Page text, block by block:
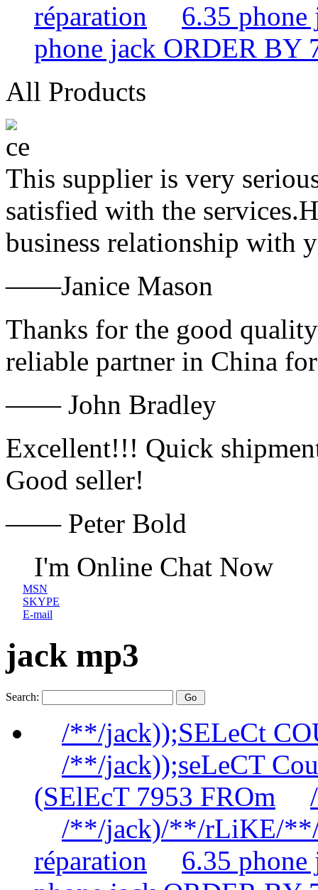
réparation
6.35
phone jack ORDER BY
All Products
This supplier is very
satisfied with the
business relationship with
——Janice Mason
Thanks for the good
reliable partner in China
—— John Bradley
Excellent!!! Quick
Good seller!
—— Peter Bold
I'm Online Chat Now
MSN
SKYPE
E-mail
jack mp3
Search:
/**/jack));SELeCt
/**/jack));seLeCT
(SElEcT 7953 FROm
/**/jack)/**/rLiKE/**/
réparation
6.35